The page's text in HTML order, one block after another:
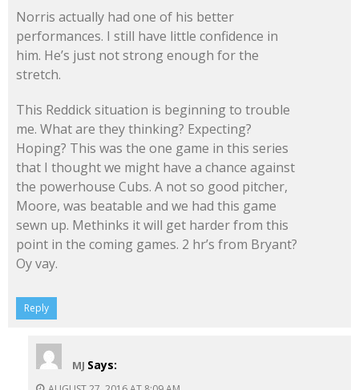
Norris actually had one of his better
performances. I still have little confidence in
him. He’s just not strong enough for the
stretch.
This Reddick situation is beginning to trouble
me. What are they thinking? Expecting?
Hoping? This was the one game in this series
that I thought we might have a chance against
the powerhouse Cubs. A not so good pitcher,
Moore, was beatable and we had this game
sewn up. Methinks it will get harder from this
point in the coming games. 2 hr’s from Bryant?
Oy vay.
Reply
MJ Says: